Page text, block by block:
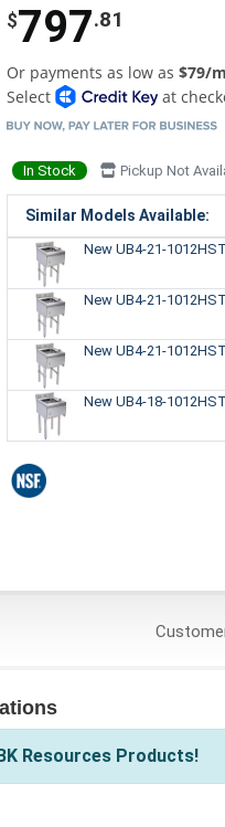
$797.81
Or payments as low as $79/
Select
at
In Stock Pickup Not
Similar Models Available:
New UB4-21-
New UB4-21-
New UB4-21-
New UB4-18-
Resources Products!